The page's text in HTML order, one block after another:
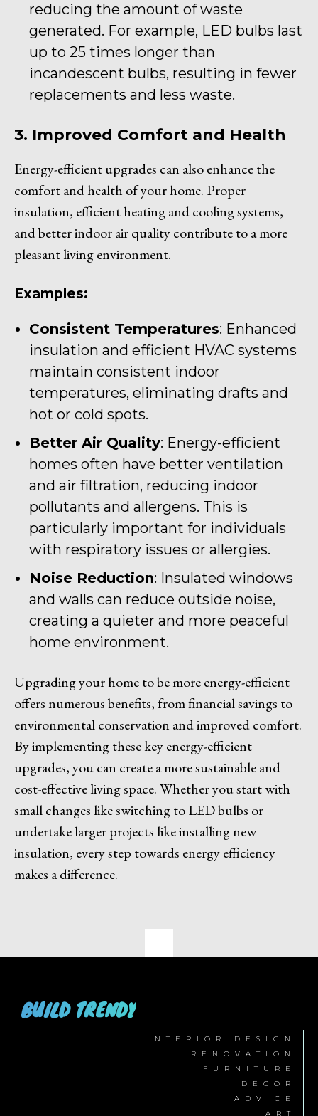
reducing the amount of waste
generated. For example, LED bulbs last
up to 25 times longer than
incandescent bulbs, resulting in fewer
replacements and less waste.
3. Improved Comfort and Health
Energy-efficient upgrades can also enhance the
comfort and health of your home. Proper
insulation, efficient heating and cooling systems,
and better indoor air quality contribute to a more
pleasant living environment.
Examples:
Consistent Temperatures: Enhanced
insulation and efficient HVAC systems
maintain consistent indoor
temperatures, eliminating drafts and
hot or cold spots.
Better Air Quality: Energy-efficient
homes often have better ventilation
and air filtration, reducing indoor
pollutants and allergens. This is
particularly important for individuals
with respiratory issues or allergies.
Noise Reduction: Insulated windows
and walls can reduce outside noise,
creating a quieter and more peaceful
home environment.
Upgrading your home to be more energy-efficient
offers numerous benefits, from financial savings to
environmental conservation and improved comfort.
By implementing these key energy-efficient
upgrades, you can create a more sustainable and
cost-effective living space. Whether you start with
small changes like switching to LED bulbs or
undertake larger projects like installing new
insulation, every step towards energy efficiency
makes a difference.
BUILD TRENDY
INTERIOR DESIGN
RENOVATION
FURNITURE
DECOR
ADVICE
ART